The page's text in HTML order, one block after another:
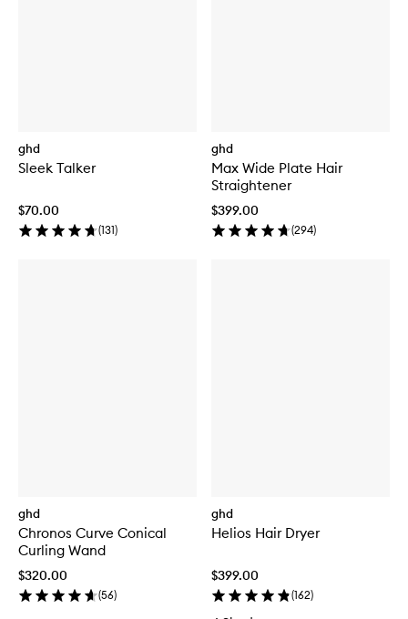
ghd
Sleek Talker
$70.00
(131)
ghd
Max Wide Plate Hair
Straightener
$399.00
(294)
ghd
Chronos Curve Conical
Curling Wand
$320.00
(56)
ghd
Helios Hair Dryer
$399.00
(162)